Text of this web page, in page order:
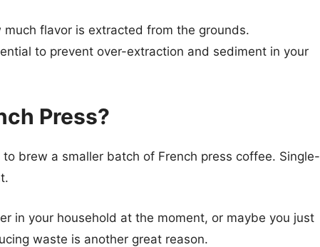
much flavor is extracted from the grounds.
to prevent over-extraction and sediment in your
Press?
brew a smaller batch of French press coffee. Single-
in your household at the moment, or maybe you just
waste is another great reason.